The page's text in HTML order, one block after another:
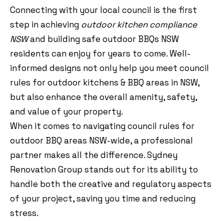
Connecting with your local council is the first
step in achieving outdoor kitchen compliance
NSWand building safe outdoor BBQs NSW
residents can enjoy for years to come. Well-
informed designs not only help you meet council
rules for outdoor kitchens & BBQ areas in NSW,
but also enhance the overall amenity, safety,
and value of your property.
When it comes to navigating council rules for
outdoor BBQ areas NSW-wide, a professional
partner makes all the difference. Sydney
Renovation Group stands out for its ability to
handle both the creative and regulatory aspects
of your project, saving you time and reducing
stress.